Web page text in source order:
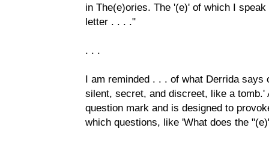
in The(e)ories. The '(e)' of which I
letter . . . ."
. . .
I am reminded . . . of what Derrida
silent, secret, and discreet, like a
question mark and is designed to
which questions, like 'What does the